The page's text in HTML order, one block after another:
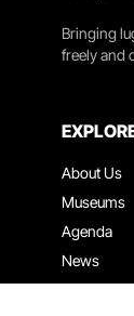
Bringing
freely and
About Us
Museums
Agenda
News